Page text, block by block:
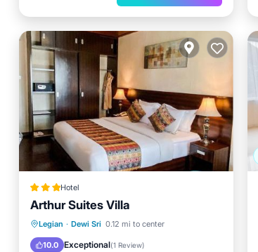
Hotel
Arthur Suites Villa
Legian · Dewi Sri 0.12 mi to center
10.0 Exceptional(1 Review)
Parking Pool
Air Conditioner
Internet